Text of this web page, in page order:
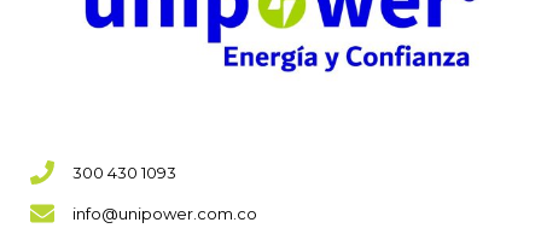
300 430 1093
info@unipower.com.co